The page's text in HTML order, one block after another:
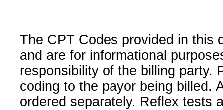
The CPT Codes provided in this
and are for informational
responsibility of the billing party.
coding to the payor being billed.
ordered separately. Reflex tests